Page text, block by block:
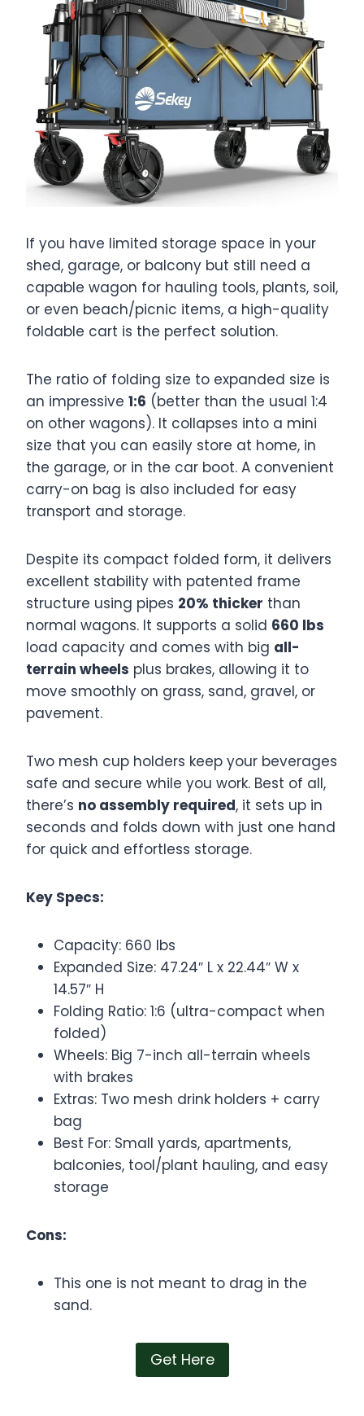
If you have limited storage space in your
shed, garage, or balcony but still need a
capable wagon for hauling tools, plants, soil,
or even beach/picnic items, a high-quality
foldable cart is the perfect solution.
The ratio of folding size to expanded size is
an impressive 1:6 (better than the usual 1:4
on other wagons). It collapses into a mini
size that you can easily store at home, in
the garage, or in the car boot. A convenient
carry-on bag is also included for easy
transport and storage.
Despite its compact folded form, it delivers
excellent stability with patented frame
structure using pipes 20% thicker than
normal wagons. It supports a solid 660 lbs
load capacity and comes with big all-
terrain wheels plus brakes, allowing it to
move smoothly on grass, sand, gravel, or
pavement.
Two mesh cup holders keep your beverages
safe and secure while you work. Best of all,
there’s no assembly required, it sets up in
seconds and folds down with just one hand
for quick and effortless storage.
Key Specs:
Capacity: 660 lbs
Expanded Size: 47.24″ L x 22.44″ W x
14.57″ H
Folding Ratio: 1:6 (ultra-compact when
folded)
Wheels: Big 7-inch all-terrain wheels
with brakes
Extras: Two mesh drink holders + carry
bag
Best For: Small yards, apartments,
balconies, tool/plant hauling, and easy
storage
Cons:
This one is not meant to drag in the
sand.
Get Here